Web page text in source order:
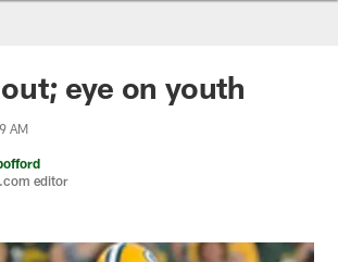
eye on youth
AM
editor